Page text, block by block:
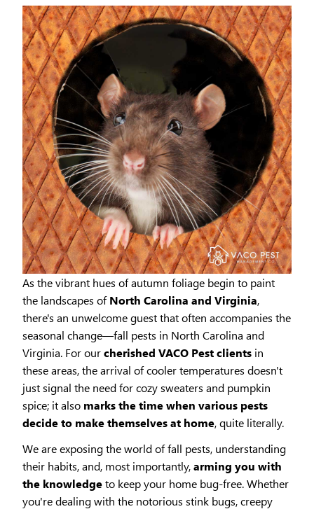
As the vibrant hues of autumn foliage begin to paint
the landscapes ofNorth Carolina and Virginia,
there's an unwelcome guest that often accompanies the
seasonal change—fall pests in North Carolina and
Virginia. For ourcherished VACO Pest clients in
these areas, the arrival of cooler temperatures doesn't
just signal the need for cozy sweaters and pumpkin
spice; it also marks the time when various pests
decide to make themselves at home, quite literally.
We are exposing the world of fall pests, understanding
their habits, and, most importantly,arming you with
the knowledgeto keep your home bug-free. Whether
you're dealing with the notorious stink bugs, creepy